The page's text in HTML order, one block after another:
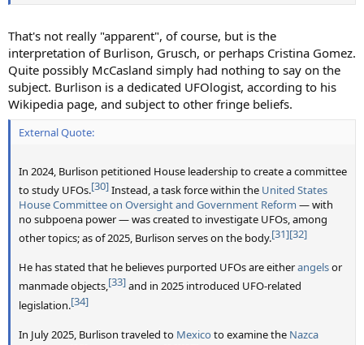
That's not really "apparent", of course, but is the
interpretation of Burlison, Grusch, or perhaps Cristina Gomez.
Quite possibly McCasland simply had nothing to say on the
subject. Burlison is a dedicated UFOlogist, according to his
Wikipedia page, and subject to other fringe beliefs.
External Quote:
In 2024, Burlison petitioned House leadership to create a committee
to study UFOs.[30]Instead, a task force within the United States
House Committee on Oversight and Government Reform — with
no subpoena power — was created to investigate UFOs, among
other topics; as of 2025, Burlison serves on the body.[31][32]
He has stated that he believes purported UFOs are eitherangelsor
manmade objects,[33]and in 2025 introduced UFO-related
legislation.[34]
In July 2025, Burlison traveled to Mexico to examine the Nazca